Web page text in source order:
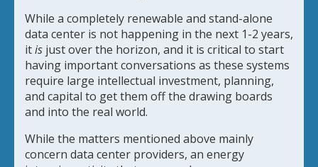
While a completely renewable and stand-alone
data center is not happening in the next 1-2 years,
itis just over the horizon, and it is critical to start
having important conversations as these systems
require large intellectual investment, planning,
and capital to get them off the drawing boards
and into the real world.
While the matters mentioned above mainly
concern data center providers, an energy